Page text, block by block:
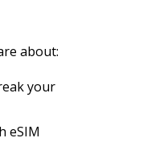
about:
your
eSIM